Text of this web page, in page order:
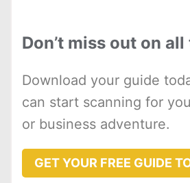
Don’t miss out on
Download your guide
can start scanning for
or business adventure.
GET YOUR FREE GUIDE